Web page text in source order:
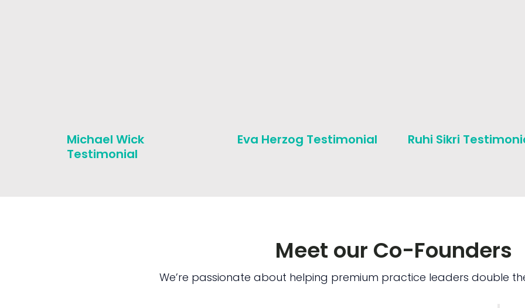
Michael Wick
Testimonial
Eva Herzog Testimonial Ruhi Sikri
Meet our Co-Founders
We’re passionate about helping premium practice leaders double